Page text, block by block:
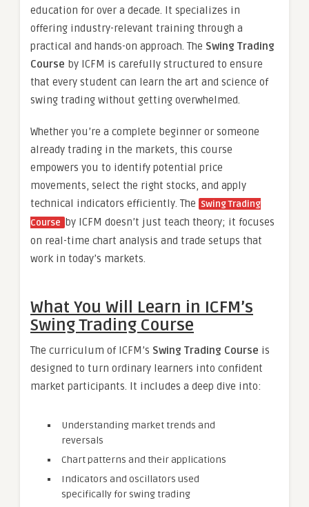
education for over a decade. It specializes in
offering industry-relevant training through a
practical and hands-on approach. The Swing Trading
Course by ICFM is carefully structured to ensure
that every student can learn the art and science of
swing trading without getting overwhelmed.
Whether you’re a complete beginner or someone
already trading in the markets, this course
empowers you to identify potential price
movements, select the right stocks, and apply
technical indicators efficiently. The Swing Trading
Course by ICFM doesn’t just teach theory; it focuses
on real-time chart analysis and trade setups that
work in today’s markets.
What You Will Learn in ICFM’s
Swing Trading Course
The curriculum of ICFM’s Swing Trading Course is
designed to turn ordinary learners into confident
market participants. It includes a deep dive into:
Understanding market trends and
reversals
Chart patterns and their applications
Indicators and oscillators used
specifically for swing trading